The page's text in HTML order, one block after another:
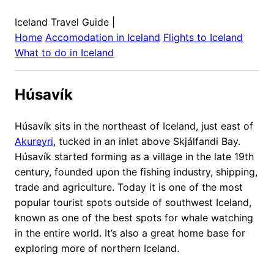
Iceland Travel Guide
Home Accomodation in Iceland Flights to Iceland
What to do in Iceland
Húsavík
Húsavík sits in the northeast of Iceland, just east of
Akureyri, tucked in an inlet above Skjálfandi Bay.
Húsavík started forming as a village in the late 19th
century, founded upon the fishing industry, shipping,
trade and agriculture. Today it is one of the most
popular tourist spots outside of southwest Iceland,
known as one of the best spots for whale watching
in the entire world. It’s also a great home base for
exploring more of northern Iceland.